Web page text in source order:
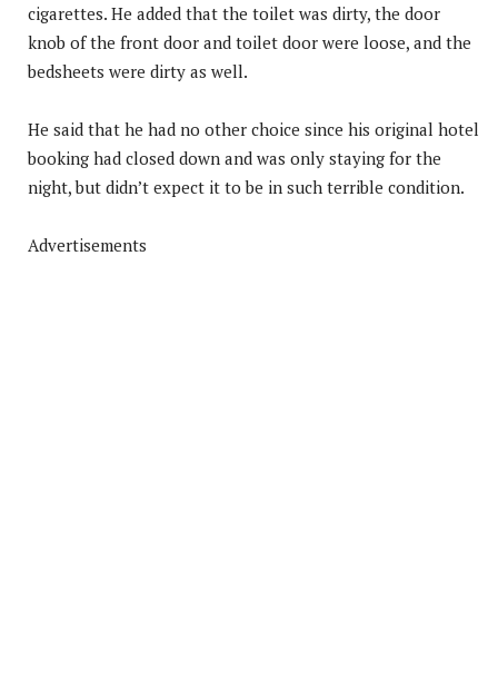
cigarettes. He added that the toilet was dirty, the door
knob of the front door and toilet door were loose, and the
bedsheets were dirty as well.
He said that he had no other choice since his original hotel
booking had closed down and was only staying for the
night, but didn’t expect it to be in such terrible condition.
Advertisements